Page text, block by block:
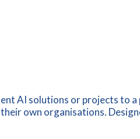
AI solutions or projects
own organisations.